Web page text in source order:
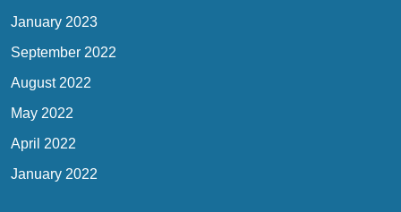
January 2023
September 2022
August 2022
May 2022
April 2022
January 2022